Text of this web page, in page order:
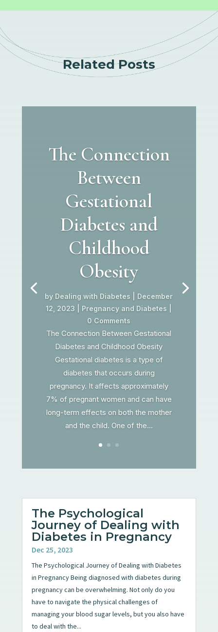
Related Posts
The Connection
Between
Gestational
Diabetes and
Childhood
Obesity
by Dealing with Diabetes
December
12, 2023
Pregnancy and Diabetes
0 Comments
The Connection Between Gestational
Diabetes and Childhood Obesity
Gestational diabetes is a type of
diabetes that occurs during
pregnancy. It affects approximately
7% of pregnant women and can have
long-term effects on both the mother
and the child. One of the...
The Psychological
Journey of Dealing with
Diabetes in Pregnancy
Dec 25, 2023
The Psychological Journey of Dealing with Diabetes
in Pregnancy Being diagnosed with diabetes during
pregnancy can be overwhelming. Not only do you
have to navigate the physical challenges of
managing your blood sugar levels, but you also have
to deal with the...